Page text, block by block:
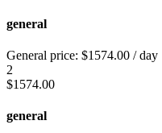
general
General price: $1574.00 / day
2
$1574.00
general